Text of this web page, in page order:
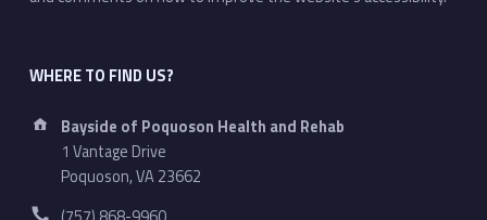
WHERE TO FIND US?
Address:
Bayside of Poquoson Health and Rehab
1 Vantage Drive
Poquoson, VA 23662
Phone number: